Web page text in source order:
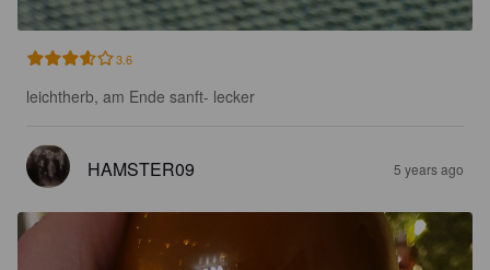
3.6
leichtherb, am Ende sanft- lecker
HAMSTER09 5 years ago